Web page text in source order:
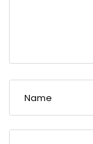
Name